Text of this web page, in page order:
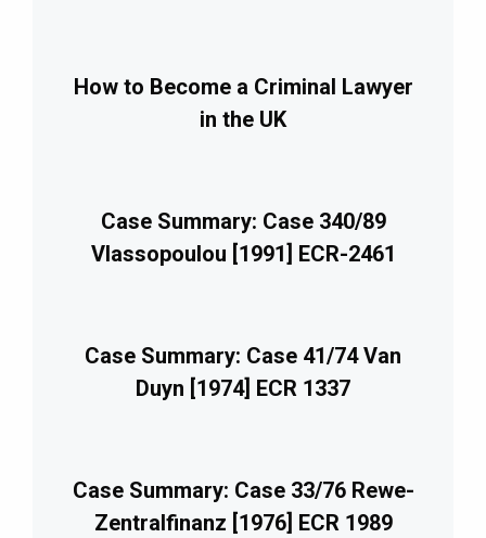
How to Become a Criminal Lawyer
in the UK
Case Summary: Case 340/89
Vlassopoulou [1991] ECR-2461
Case Summary: Case 41/74 Van
Duyn [1974] ECR 1337
Case Summary: Case 33/76 Rewe-
Zentralfinanz [1976] ECR 1989